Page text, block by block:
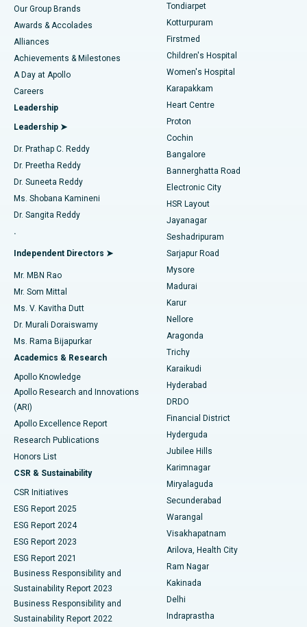
Find Dermatologist
Find Urologist
Find Diabetologist
Find Gynecologist
Find General Physician
Find Psychologist
Find General Surgeon
Best Hospital in Tondiarpet, Chennai
Best Hospital in Kotturpuram, Chennai
Best Hospital in Kovai Road, Karur
Best Hospital in Karapakkam, Chennai
Best Hospital in Arilova, Vizag
Best Hospital in Kanpur Road, Lucknow
Best Hospital in Sector-26, Noida
Best Hospital in Gandhinagar, Ahmedabad
Best Hospital in Aragonda, Andhra Pradesh
Best Hospital in Bannerghatta Road, Bangalore
Best Hospital in Unit-15, Bhubaneswar
Best Hospital in Seepat Road, Bilaspur
Best Hospital in Ellisbridge, Ahmedabad
Best Hospital in New Delhi
Best Hospital in DRDO, Hyderabad
Best Hospital in G S Road, Guwahati
Best Hospital in Hyderguda, Hyderabad
Best Hospital in Vijay Nagar, Indore
Best Hospital in Suryaraopeta Main Road, Kakinada
Best Hospital in Canal Circular Road, Kolkata
Best Hospital in CBD Belapur, Navi Mumbai
Best Hospital in Panchavati, Nashik
Best Hospital in secunderabad, Hyderabad
Liposuction
Coronary Angiogram
Transcatheter Aortic Valve Replacement
MitraClip Valve Repair
Minimally Invasive Cardiac Surgery
Catheter Ablation
ACL Reconstruction Surgery
Reverse Shoulder Replacement
Endometrial Ablation
Uterine Artery Embolization
Ovarian Cystectomy
Breast Cancer Surgery
Brachytherapy
Colonoscopy
Polypectomy
Deep Brain Stimulation
Peritoneal Dialysis
Kidney Biopsy
Parathyroidectomy
Ceramic Total Knee Replacement
ERCP
Our Group Brands
Awards & Accolades
Alliances
Achievements & Milestones
A Day at Apollo
Careers
Leadership
Leadership ➤
Dr. Prathap C. Reddy
Dr. Preetha Reddy
Dr. Suneeta Reddy
Ms. Shobana Kamineni
Dr. Sangita Reddy
.
Independent Directors ➤
Mr. MBN Rao
Mr. Som Mittal
Ms. V. Kavitha Dutt
Dr. Murali Doraiswamy
Ms. Rama Bijapurkar
Academics & Research
Apollo Knowledge
Apollo Research and Innovations
(ARI)
Apollo Excellence Report
Research Publications
Honors List
CSR & Sustainability
CSR Initiatives
ESG Report 2025
ESG Report 2024
ESG Report 2023
ESG Report 2021
Business Responsibility and
Sustainability Report 2023
Business Responsibility and
Sustainability Report 2022
Tondiarpet
Kotturpuram
Firstmed
Children's Hospital
Women's Hospital
Karapakkam
Heart Centre
Proton
Cochin
Bangalore
Bannerghatta Road
Electronic City
HSR Layout
Jayanagar
Seshadripuram
Sarjapur Road
Mysore
Madurai
Karur
Nellore
Aragonda
Trichy
Karaikudi
Hyderabad
DRDO
Financial District
Hyderguda
Jubilee Hills
Karimnagar
Miryalaguda
Secunderabad
Warangal
Visakhapatnam
Arilova, Health City
Ram Nagar
Kakinada
Delhi
Indraprastha